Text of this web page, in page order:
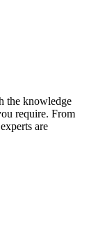
the knowledge
require. From
are